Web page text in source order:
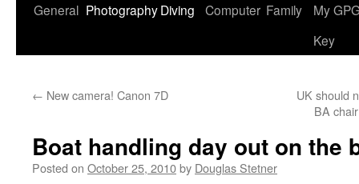
General PhotographyDiving Computer Family
My
Key
← New camera! Canon 7D
UK should
BA
Boat handling day out on the
Posted on October 25, 2010by Douglas Stetner